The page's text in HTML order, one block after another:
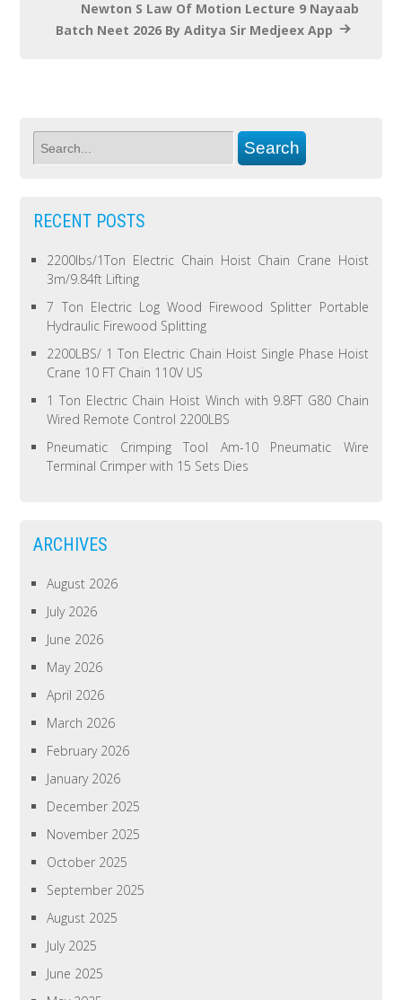
Newton S Law Of Motion Lecture 9 Nayaab
Batch Neet 2026 By Aditya Sir Medjeex App
RECENT POSTS
2200lbs/1Ton Electric Chain Hoist Chain Crane Hoist
3m/9.84ft Lifting
7 Ton Electric Log Wood Firewood Splitter Portable
Hydraulic Firewood Splitting
2200LBS/ 1 Ton Electric Chain Hoist Single Phase Hoist
Crane 10 FT Chain 110V US
1 Ton Electric Chain Hoist Winch with 9.8FT G80 Chain
Wired Remote Control 2200LBS
Pneumatic Crimping Tool Am-10 Pneumatic Wire
Terminal Crimper with 15 Sets Dies
ARCHIVES
August 2026
July 2026
June 2026
May 2026
April 2026
March 2026
February 2026
January 2026
December 2025
November 2025
October 2025
September 2025
August 2025
July 2025
June 2025